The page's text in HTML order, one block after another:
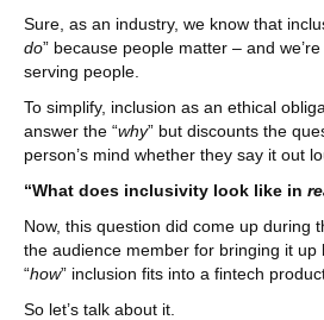
Sure, as an industry, we know that
do” because people matter – and
serving people.
To simplify, inclusion as an ethical
answer the “why” but discounts the
person’s mind whether they say it out
“What does inclusivity look like in
Now, this question did come up during
the audience member for bringing it up
“how” inclusion fits into a fintech
So let’s talk about it.